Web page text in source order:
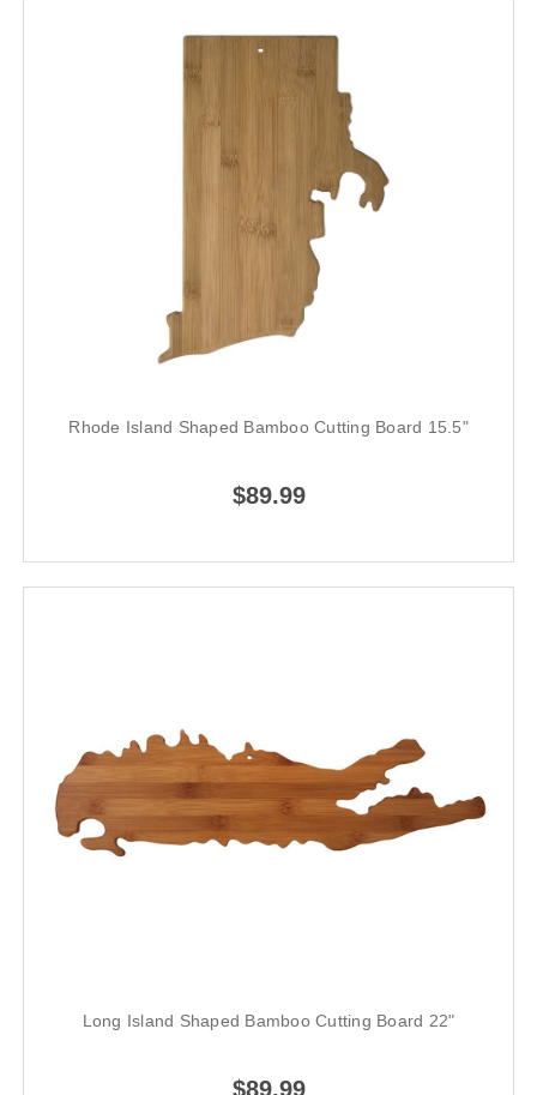
Rhode Island Shaped Bamboo Cutting Board 15.5"
$89.99
Long Island Shaped Bamboo Cutting Board 22"
$89.99